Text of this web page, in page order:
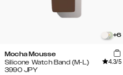
+6
Mocha Mousse
Silicone Watch Band (M-L)
4.3/5
3990 JPY